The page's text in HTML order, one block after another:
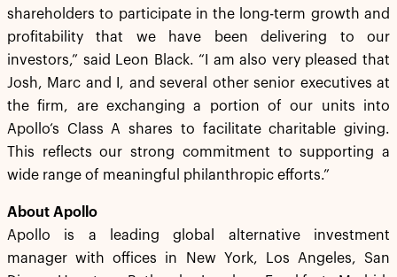
shareholders to participate in the long-term growth and
profitability that we have been delivering to our
investors,” said Leon Black. “I am also very pleased that
Josh, Marc and I, and several other senior executives at
the firm, are exchanging a portion of our units into
Apollo‘s Class A shares to facilitate charitable giving.
This reflects our strong commitment to supporting a
wide range of meaningful philanthropic efforts.”
About Apollo
Apollo is a leading global alternative investment
manager with offices in New York, Los Angeles, San